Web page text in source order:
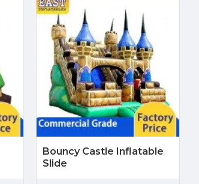
Bouncy Castle Inflatable
Slide